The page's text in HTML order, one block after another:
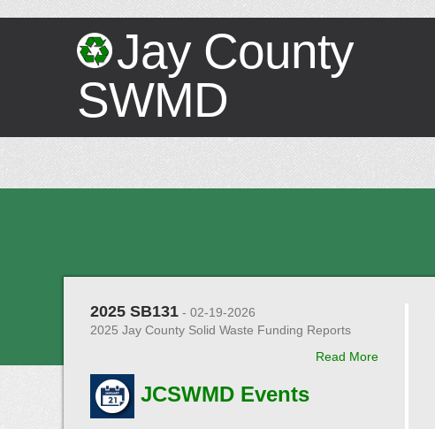
Jay County
SWMD
2025 SB131 - 02-19-2026
2025 Jay County Solid Waste Funding Reports
Read More
JCSWMD Events